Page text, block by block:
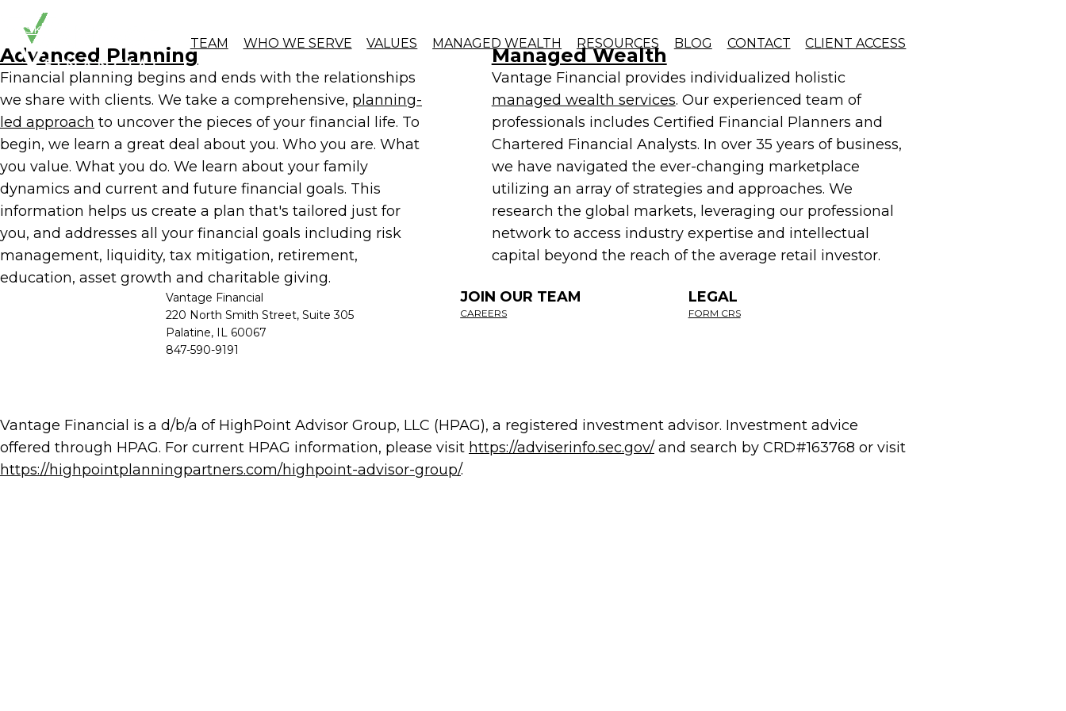
Skip to Content
TEAM
WHO WE SERVE VALUES MANAGED WEALTH RESOURCES BLOG CONTACT CLIENT ACCESS
Advanced Planning
Financial planning begins and ends with the relationships
we share with clients. We take a comprehensive, planning-
led approach to uncover the pieces of your financial life. To
begin, we learn a great deal about you. Who you are. What
you value. What you do. We learn about your family
dynamics and current and future financial goals. This
information helps us create a plan that's tailored just for
you, and addresses all your financial goals including risk
management, liquidity, tax mitigation, retirement,
education, asset growth and charitable giving.
Managed Wealth
Vantage Financial provides individualized holistic
managed wealth services. Our experienced team of
professionals includes Certified Financial Planners and
Chartered Financial Analysts. In over 35 years of business,
we have navigated the ever-changing marketplace
utilizing an array of strategies and approaches. We
research the global markets, leveraging our professional
network to access industry expertise and intellectual
capital beyond the reach of the average retail investor.
Vantage Financial
220 North Smith Street, Suite 305
Palatine, IL 60067
847-590-9191
JOIN OUR TEAM
CAREERS
LEGAL
FORM CRS
Vantage Financial is a d/b/a of HighPoint Advisor Group, LLC (HPAG), a registered investment advisor. Investment advice
offered through HPAG. For current HPAG information, please visit https://adviserinfo.sec.gov/ and search by CRD#163768 or visit
https://highpointplanningpartners.com/highpoint-advisor-group/.